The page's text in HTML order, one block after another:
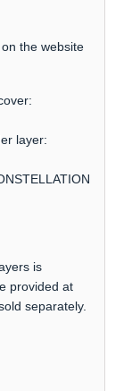
the website
layer:
is
provided at
separately.